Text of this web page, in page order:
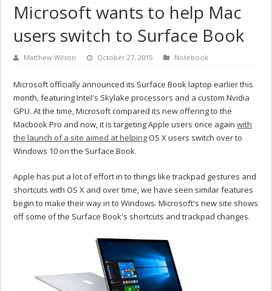
Microsoft wants to help Mac
users switch to Surface Book
Matthew Wilson October 27, 2015 Notebook
Microsoft officially announced its Surface Book laptop earlier this
month, featuring Intel's Skylake processors and a custom Nvidia
GPU. At the time, Microsoft compared its new offering to the
Macbook Pro and now, it is targeting Apple users once againwith
the launch of a site aimed at helpingOS X users switch over to
Windows 10 on the Surface Book.
Apple has put a lot of effort in to things like trackpad gestures and
shortcuts with OS X and over time, we have seen similar features
begin to make their way in to Windows. Microsoft's new site shows
off some of the Surface Book's shortcuts and trackpad changes.